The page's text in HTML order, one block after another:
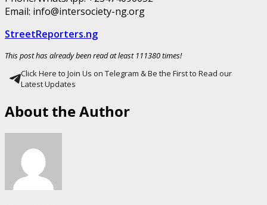
Email: info@intersociety-ng.org
StreetReporters.ng
This post has already been read at least 111380 times!
Click Here to Join Us on Telegram & Be the First to Read our
Latest Updates
About the Author